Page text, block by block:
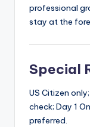
professional
stay at the
Special
US Citizen
check; Day 1
preferred.